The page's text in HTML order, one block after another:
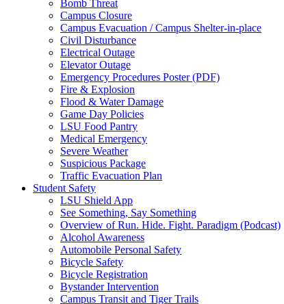
Bomb Threat
Campus Closure
Campus Evacuation / Campus Shelter-in-place
Civil Disturbance
Electrical Outage
Elevator Outage
Emergency Procedures Poster (PDF)
Fire & Explosion
Flood & Water Damage
Game Day Policies
LSU Food Pantry
Medical Emergency
Severe Weather
Suspicious Package
Traffic Evacuation Plan
Student Safety
LSU Shield App
See Something, Say Something
Overview of Run. Hide. Fight. Paradigm (Podcast)
Alcohol Awareness
Automobile Personal Safety
Bicycle Safety
Bicycle Registration
Bystander Intervention
Campus Transit and Tiger Trails